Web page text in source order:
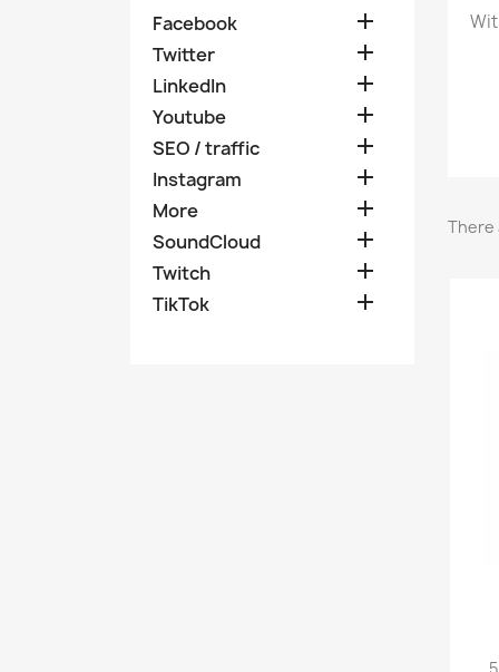
Facebook 
Twitter 
LinkedIn 
Youtube 
SEO / traffic 
Instagram 
More 
SoundCloud 
Twitch 
TikTok 
There